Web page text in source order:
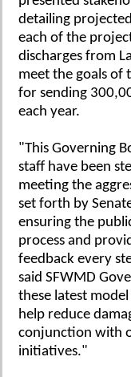
detailing
each of the
discharges from
meet the goals of
for sending
each year.
"This Governing
staff have been
meeting the
set forth by
ensuring the
process and
feedback every
said SFWMD
these latest
help reduce
conjunction with
initiatives."